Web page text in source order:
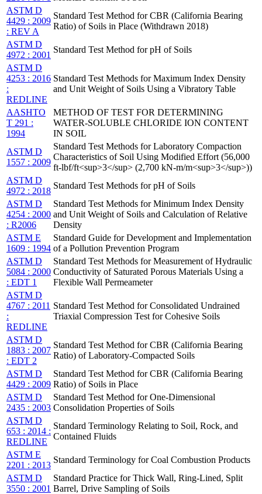
ASTM D
4429 : 2009
: REV A
Standard Test Method for CBR (California Bearing
Ratio) of Soils in Place (Withdrawn 2018)
ASTM D
4972 : 2001
Standard Test Method for pH of Soils
ASTM D
4253 : 2016
:
REDLINE
Standard Test Methods for Maximum Index Density
and Unit Weight of Soils Using a Vibratory Table
AASHTO
T 291 :
1994
METHOD OF TEST FOR DETERMINING
WATER-SOLUBLE CHLORIDE ION CONTENT
IN SOIL
ASTM D
1557 : 2009
Standard Test Methods for Laboratory Compaction
Characteristics of Soil Using Modified Effort (56,000
ft-lbf/ft<sup>3</sup> (2,700 kN-m/m<sup>3</sup>))
ASTM D
4972 : 2018
Standard Test Methods for pH of Soils
ASTM D
4254 : 2000
: R2006
Standard Test Methods for Minimum Index Density
and Unit Weight of Soils and Calculation of Relative
Density
ASTM E
1609 : 1994
Standard Guide for Development and Implementation
of a Pollution Prevention Program
ASTM D
5084 : 2000
: EDT 1
Standard Test Methods for Measurement of Hydraulic
Conductivity of Saturated Porous Materials Using a
Flexible Wall Permeameter
ASTM D
4767 : 2011
:
REDLINE
Standard Test Method for Consolidated Undrained
Triaxial Compression Test for Cohesive Soils
ASTM D
1883 : 2007
: EDT 2
Standard Test Method for CBR (California Bearing
Ratio) of Laboratory-Compacted Soils
ASTM D
4429 : 2009
Standard Test Method for CBR (California Bearing
Ratio) of Soils in Place
ASTM D
2435 : 2003
Standard Test Method for One-Dimensional
Consolidation Properties of Soils
ASTM D
653 : 2014 :
REDLINE
Standard Terminology Relating to Soil, Rock, and
Contained Fluids
ASTM E
2201 : 2013
Standard Terminology for Coal Combustion Products
ASTM D
3550 : 2001
Standard Practice for Thick Wall, Ring-Lined, Split
Barrel, Drive Sampling of Soils